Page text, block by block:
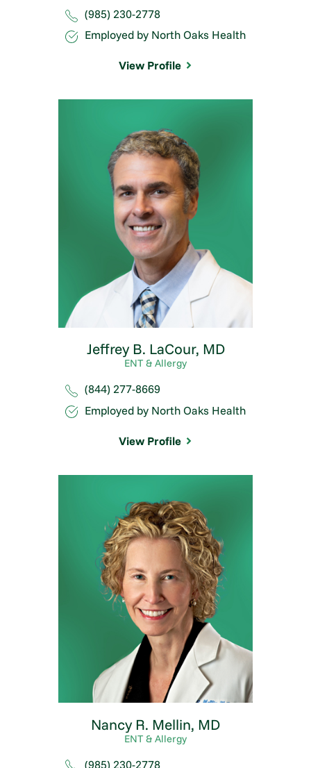
(985) 230-2778
Employed by North Oaks Health
View Profile
Jeffrey B. LaCour, MD
ENT & Allergy
(844) 277-8669
Employed by North Oaks Health
View Profile
Nancy R. Mellin, MD
ENT & Allergy
(985) 230-2778